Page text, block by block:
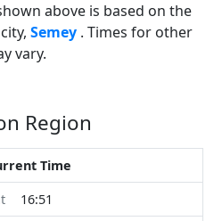
above is based on the
Semey . Times for other
vary.
Region
Time
16:51